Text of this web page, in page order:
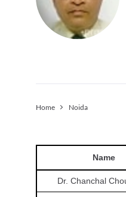
Home Noida
Name
Dr. Chanchal